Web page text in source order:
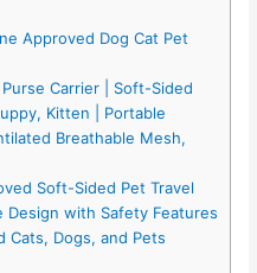
Approved Dog Cat Pet
Carrier | Soft-Sided
Kitten | Portable
Breathable Mesh,
Soft-Sided Pet Travel
Design with Safety Features
Cats, Dogs, and Pets